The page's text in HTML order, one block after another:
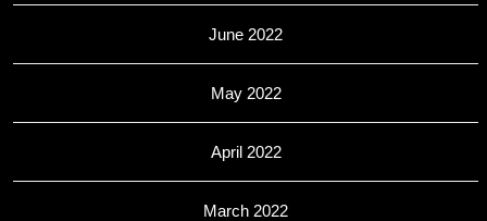
June 2022
May 2022
April 2022
March 2022